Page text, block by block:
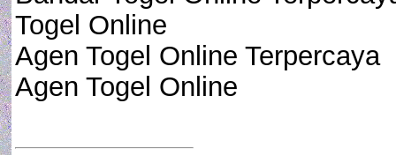
Togel Online
Agen Togel Online Terpercaya
Agen Togel Online